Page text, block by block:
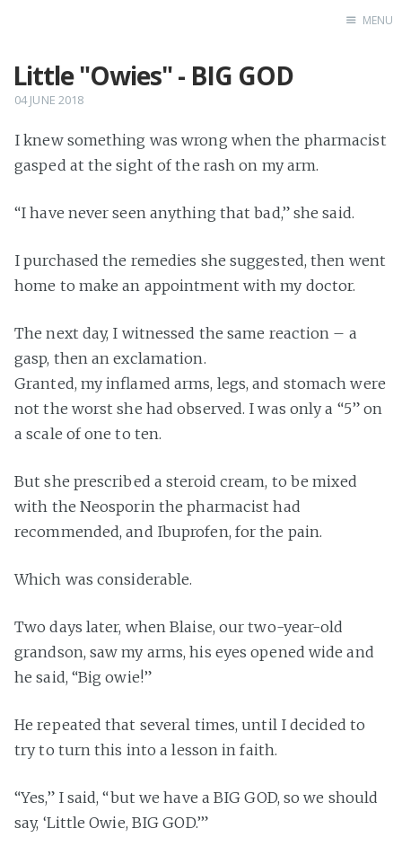
MENU
Little "Owies" - BIG GOD
04 JUNE 2018
I knew something was wrong when the pharmacist
gasped at the sight of the rash on my arm.
“I have never seen anything that bad,” she said.
I purchased the remedies she suggested, then went
home to make an appointment with my doctor.
The next day, I witnessed the same reaction – a
gasp, then an exclamation.
Granted, my inflamed arms, legs, and stomach were
not the worst she had observed. I was only a “5” on
a scale of one to ten.
But she prescribed a steroid cream, to be mixed
with the Neosporin the pharmacist had
recommended, and Ibuprofen, for the pain.
Which was considerable.
Two days later, when Blaise, our two-year-old
grandson, saw my arms, his eyes opened wide and
he said, “Big owie!”
He repeated that several times, until I decided to
try to turn this into a lesson in faith.
“Yes,” I said, “but we have a BIG GOD, so we should
say, ‘Little Owie, BIG GOD.’”